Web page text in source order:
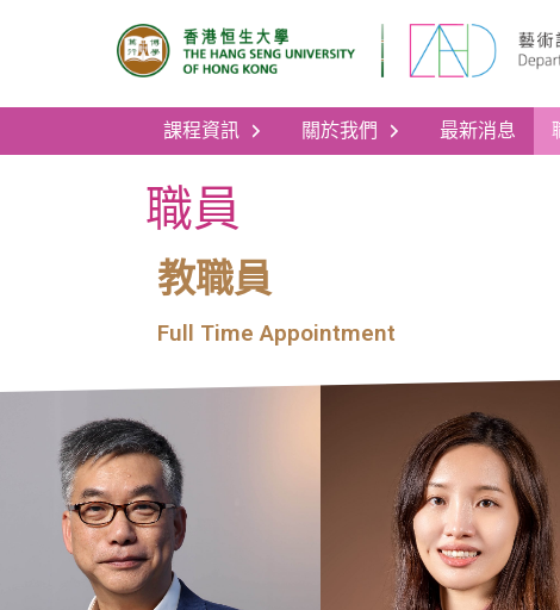
課程資訊 關於我們 最新消息
職員
教職員
Full Time Appointment